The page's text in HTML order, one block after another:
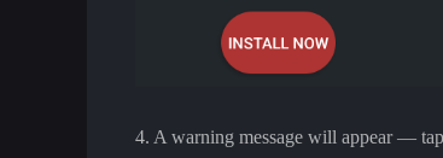
4. A warning message will appear —